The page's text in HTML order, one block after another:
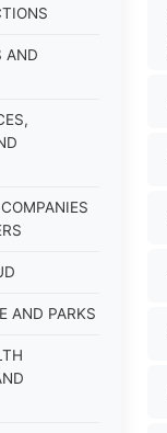
AND
AND PARKS